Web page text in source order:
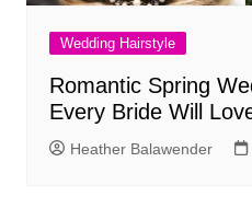
Wedding Hairstyle
Romantic Spring
Every Bride Will
Heather Balawender